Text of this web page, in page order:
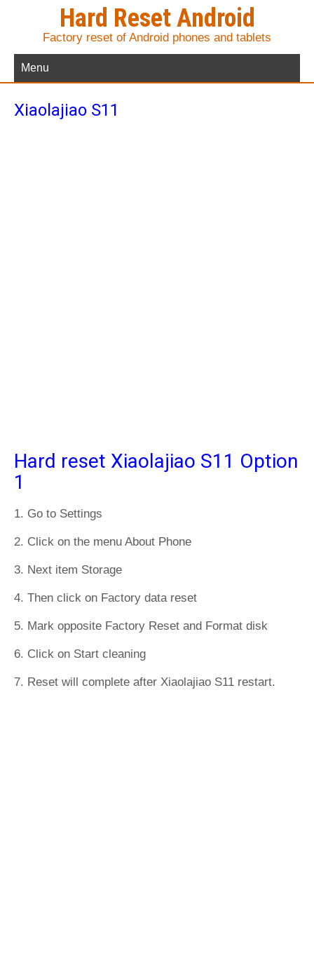
Hard Reset Android
Factory reset of Android phones and tablets
Menu
Xiaolajiao S11
Hard reset Xiaolajiao S11 Option
1
1. Go to Settings
2. Click on the menu About Phone
3. Next item Storage
4. Then click on Factory data reset
5. Mark opposite Factory Reset and Format disk
6. Click on Start cleaning
7. Reset will complete after Xiaolajiao S11 restart.